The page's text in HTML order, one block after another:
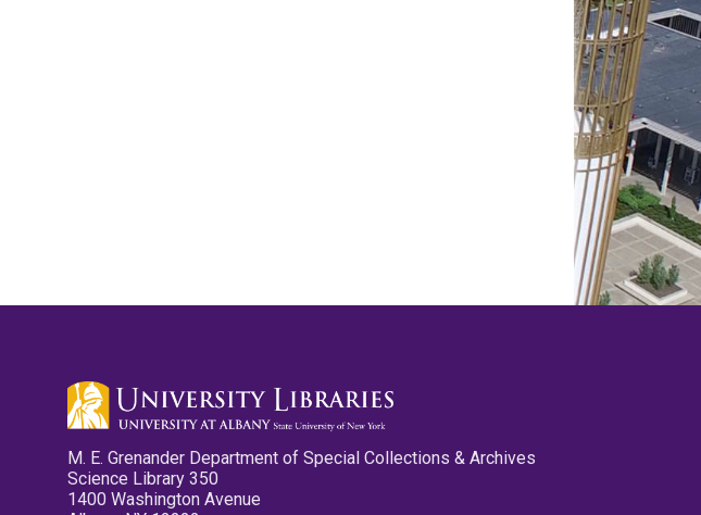
M. E. Grenander Department of Special Collections & Archives
Science Library 350
1400 Washington Avenue